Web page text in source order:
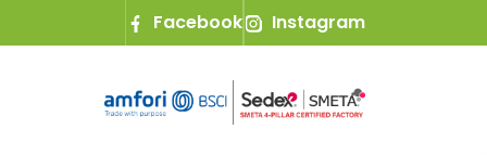
Facebook Instagram